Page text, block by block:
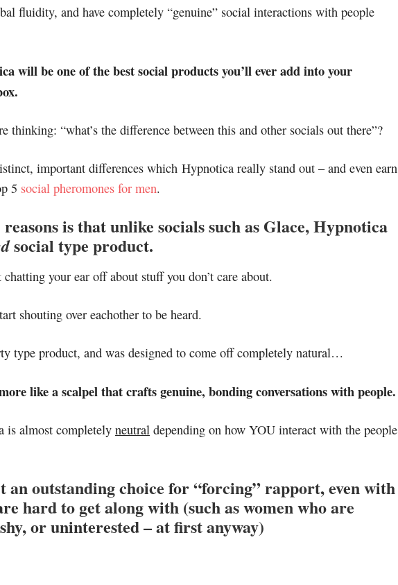
fluidity, and have completely “genuine” social interactions with people
will be one of the best social products you’ll ever add into your
thinking: “what’s the difference between this and other socials out there”?
important differences which Hypnotica really stand out – and even earn
5 social pheromones for men.
is that unlike socials such as Glace, Hypnotica
social type product.
chatting your ear off about stuff you don’t care about.
shouting over eachother to be heard.
type product, and was designed to come off completely natural…
like a scalpel that crafts genuine, bonding conversations with people.
is almost completely neutral depending on how YOU interact with the people
an outstanding choice for “forcing” rapport, even with
hard to get along with (such as women who are
or uninterested – at first anyway)